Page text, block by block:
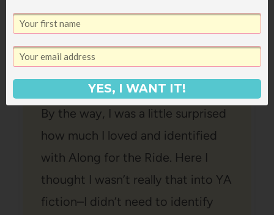
house cleaning time. I will have to
clean before picking up Hunger
Games. I am not even going to
look at the cover.
By the way, I was a little surprised
how much I loved and identified
with Along for the Ride. Here I
thought I wasn’t really that into YA
fiction–I didn’t need to identify
YES, I WANT IT!